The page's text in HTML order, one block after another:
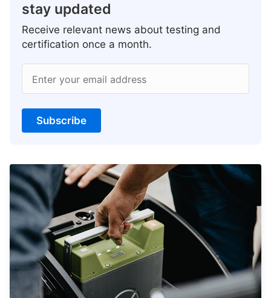
stay updated
Receive relevant news about testing and
certification once a month.
Enter your email address
Subscribe